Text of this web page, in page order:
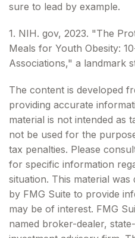
sure to lead by example.
1. NIH. gov, 2023. "The
Meals for Youth Obesity:
Associations," a landmark
The content is developed
providing accurate
material is not intended as
not be used for the
tax penalties. Please
for specific information
situation. This material
by FMG Suite to provide
may be of interest. FMG
named broker-dealer,